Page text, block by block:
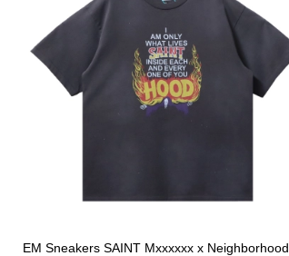
EM Sneakers SAINT Mxxxxxx x Neighborhood